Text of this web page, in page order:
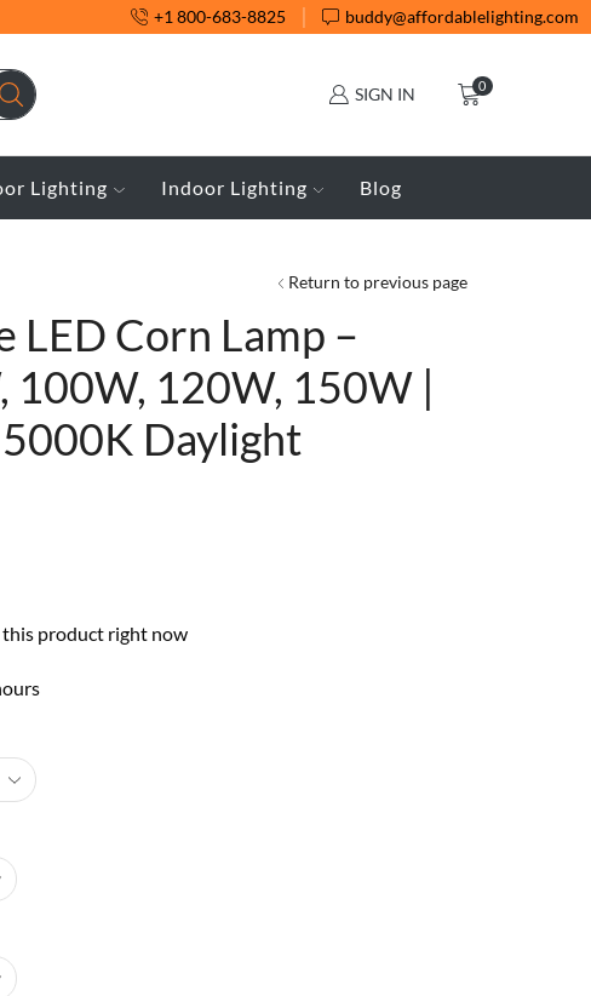
+1 800-683-8825 buddy@affordablelighting.com
SIGN IN 0
Lighting Indoor Lighting Blog
Return to previous page
LED Corn Lamp –
100W, 120W, 150W |
5000K Daylight
this product right now